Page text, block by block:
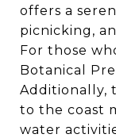
offers a
picnicking,
For those
Botanical
Additionally,
to the coast
water